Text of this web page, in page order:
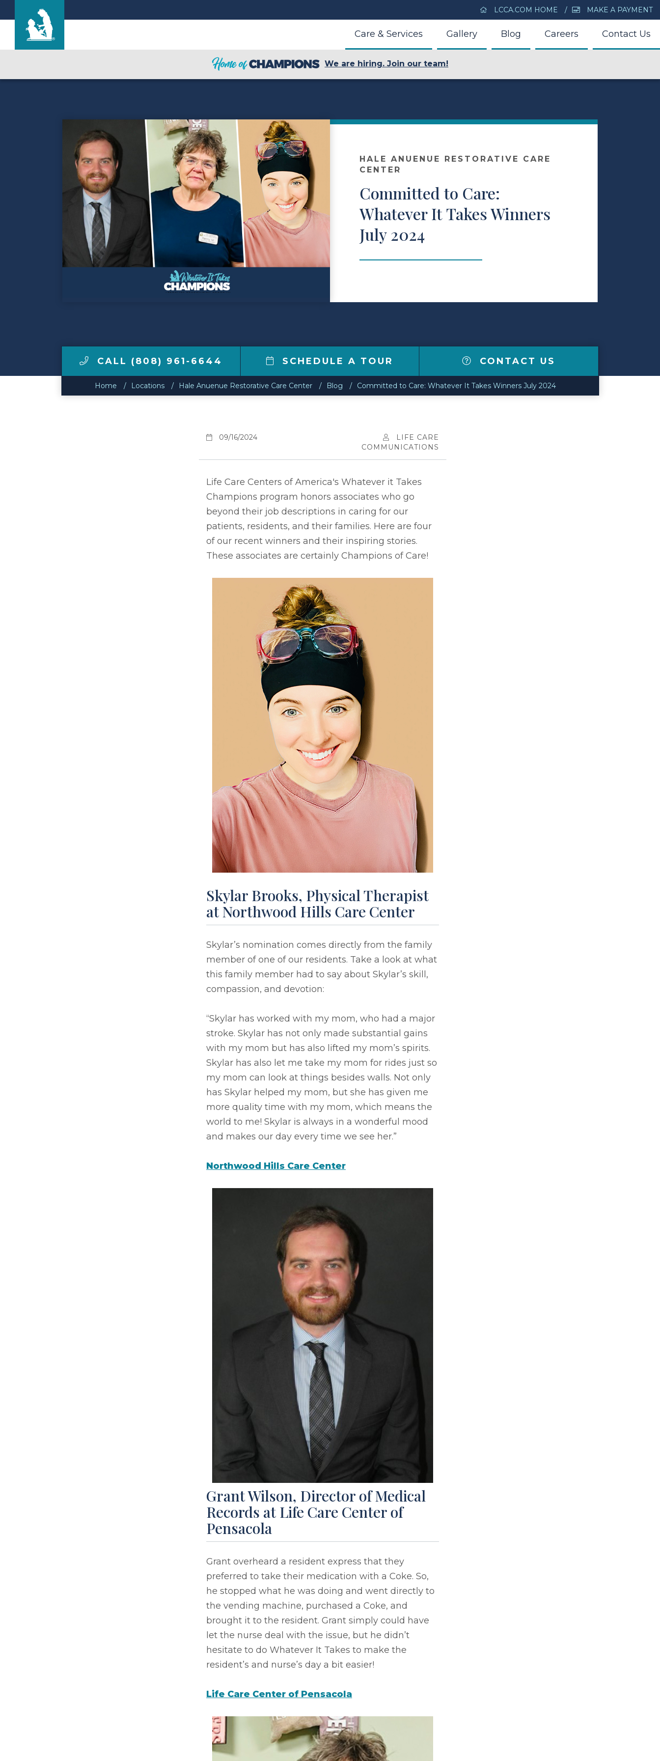
LCCA.COM HOME MAKE A PAYMENT
Make a Payment
Care & Services Gallery Blog Careers Contact Us
We are hiring. Join our team!
HALE ANUENUE RESTORATIVE CARE
CENTER
Committed to Care:
Whatever It Takes Winners
July 2024
CALL (808) 961-6644 SCHEDULE A TOUR CONTACT US
Home Locations Hale Anuenue Restorative Care Center Blog Committed to Care: Whatever It Takes Winners July 2024
09/16/2024
LIFE CARE
COMMUNICATIONS
Life Care Centers of America's Whatever it Takes
Champions program honors associates who go
beyond their job descriptions in caring for our
patients, residents, and their families. Here are four
of our recent winners and their inspiring stories.
These associates are certainly Champions of Care!
Skylar Brooks, Physical Therapist
at Northwood Hills Care Center
Skylar’s nomination comes directly from the family
member of one of our residents. Take a look at what
this family member had to say about Skylar’s skill,
compassion, and devotion:
“Skylar has worked with my mom, who had a major
stroke. Skylar has not only made substantial gains
with my mom but has also lifted my mom’s spirits.
Skylar has also let me take my mom for rides just so
my mom can look at things besides walls. Not only
has Skylar helped my mom, but she has given me
more quality time with my mom, which means the
world to me! Skylar is always in a wonderful mood
and makes our day every time we see her.”
Northwood Hills Care Center
Grant Wilson, Director of Medical
Records at Life Care Center of
Pensacola
Grant overheard a resident express that they
preferred to take their medication with a Coke. So,
he stopped what he was doing and went directly to
the vending machine, purchased a Coke, and
brought it to the resident. Grant simply could have
let the nurse deal with the issue, but he didn’t
hesitate to do Whatever It Takes to make the
resident’s and nurse’s day a bit easier!
Life Care Center of Pensacola